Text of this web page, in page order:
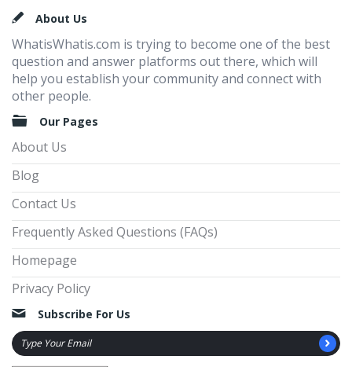
FooterAbout Us
WhatisWhatis.com is trying to become one of the best
question and answer platforms out there, which will
help you establish your community and connect with
other people.
Our Pages
About Us
Blog
Contact Us
Frequently Asked Questions (FAQs)
Homepage
Privacy Policy
Subscribe For Us